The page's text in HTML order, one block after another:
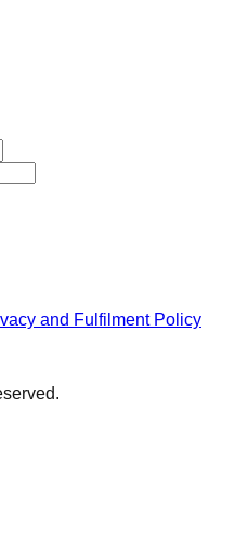
and Fulfilment Policy